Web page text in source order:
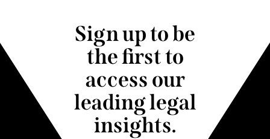
Sign up to be
the first to
access our
leading legal
insights.